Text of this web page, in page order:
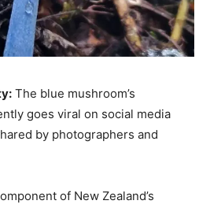
The blue mushroom’s
goes viral on social media
by photographers and
of New Zealand’s